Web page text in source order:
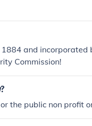
1884 and
Commission!
the public non profit